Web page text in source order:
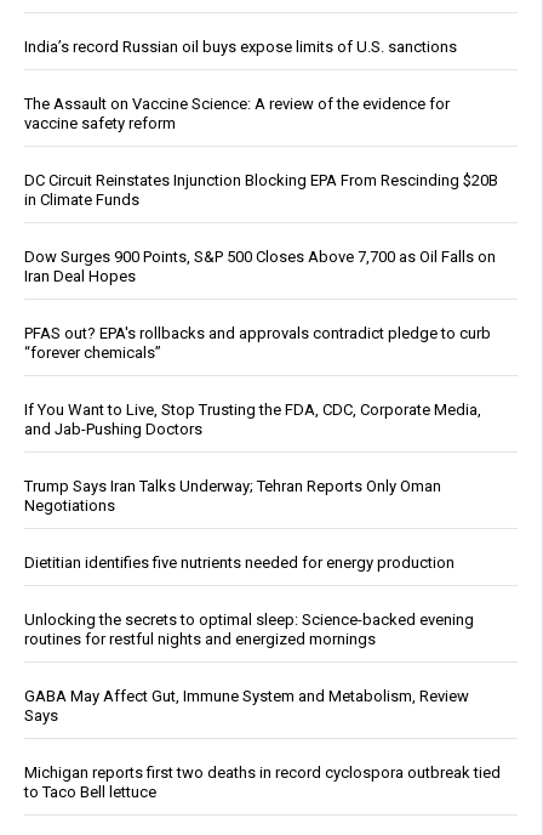
India’s record Russian oil buys expose limits of U.S. sanctions
The Assault on Vaccine Science: A review of the evidence for
vaccine safety reform
DC Circuit Reinstates Injunction Blocking EPA From Rescinding $20B
in Climate Funds
Dow Surges 900 Points, S&P 500 Closes Above 7,700 as Oil Falls on
Iran Deal Hopes
PFAS out? EPA's rollbacks and approvals contradict pledge to curb
“forever chemicals”
If You Want to Live, Stop Trusting the FDA, CDC, Corporate Media,
and Jab-Pushing Doctors
Trump Says Iran Talks Underway; Tehran Reports Only Oman
Negotiations
Dietitian identifies five nutrients needed for energy production
Unlocking the secrets to optimal sleep: Science-backed evening
routines for restful nights and energized mornings
GABA May Affect Gut, Immune System and Metabolism, Review
Says
Michigan reports first two deaths in record cyclospora outbreak tied
to Taco Bell lettuce